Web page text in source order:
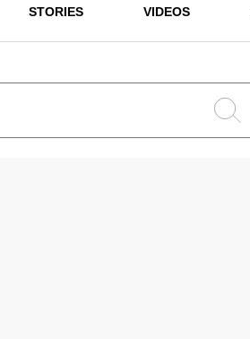
STORIES VIDEOS